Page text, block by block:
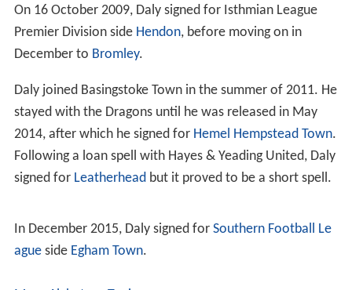
On 16 October 2009, Daly signed for Isthmian League
Premier Division side Hendon, before moving on in
December to Bromley.
Daly joined Basingstoke Town in the summer of 2011. He
stayed with the Dragons until he was released in May
2014, after which he signed for Hemel Hempstead Town.
Following a loan spell with Hayes & Yeading United, Daly
signed for Leatherheadbut it proved to be a short spell.
In December 2015, Daly signed for Southern Football Le
agueside Egham Town.